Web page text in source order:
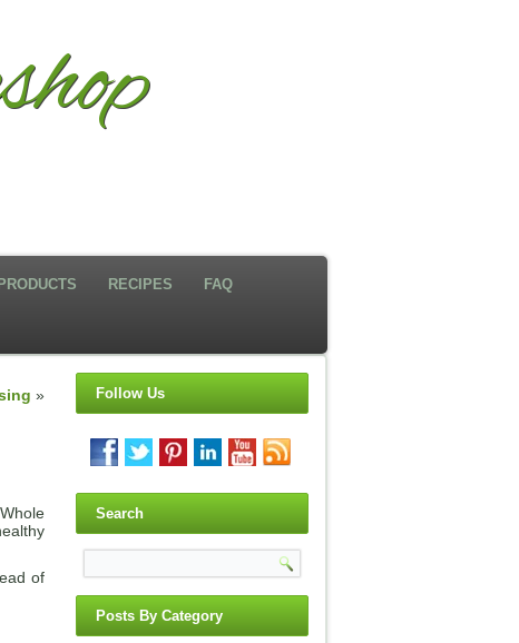
PRODUCTS RECIPES FAQ
»
of
Follow Us
Search
Posts By Category